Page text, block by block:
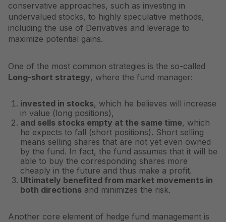
conservative approaches, such as investing in
undervalued stocks, to highly speculative methods,
including the use of Derivatives and leverage to
maximize potential gains.
One of the most common strategies is the so-called
Long-short strategy, where the fund manager:
invested in stocks, which he believes will increase
in value (long positions),
and sells stocks empty at the same time, which
he expects to fall (short positions). Short selling
means selling shares that are not yet even owned
by the fund. In fact, the fund assumes that it will be
able to buy the corresponding shares more
cheaply in the future and thus make a profit.
Ultimately benefited from market movements in
both directions and minimizes the risk.
Another core element of hedge fund management is